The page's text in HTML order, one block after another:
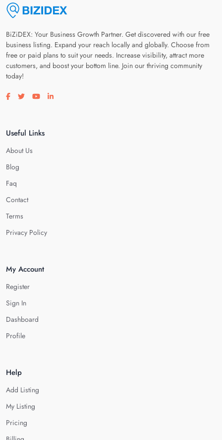
BiZiDEX: Your Business Growth Partner. Get discovered with our free
business listing. Expand your reach locally and globally. Choose from
free or paid plans to suit your needs. Increase visibility, attract more
customers, and boost your bottom line. Join our thriving community
today!
Visit our facebook page
Visit our twitter page
Visit our youtube page
Visit our linkedin page
Useful Links
About Us
Blog
Faq
Contact
Terms
Privacy Policy
My Account
Register
Sign In
Dashboard
Profile
Help
Add Listing
My Listing
Pricing